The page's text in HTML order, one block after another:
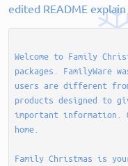
edited README
Welcome to Family
packages. FamilyWare
users are different
products designed to
important information.
home.
Family Christmas is